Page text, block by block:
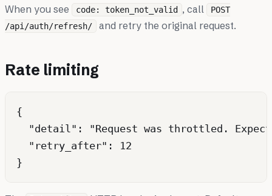
When you see code: token_not_valid , call
POST
/api/auth/refresh/
and retry the original request.
Rate limiting
{
"detail": "Request was throttled.
  "retry_after": 12